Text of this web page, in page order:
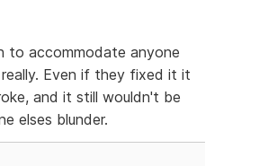
to accommodate anyone
Even if they fixed it it
and it still wouldn't be
elses blunder.